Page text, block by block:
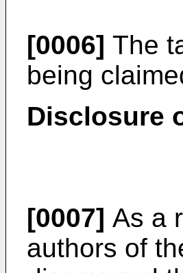
[0006] The
being
Disclosure
[0007] As a
authors of